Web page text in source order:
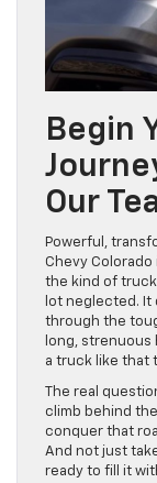
Begin
Our
Powerful,
Chevy Colorado
the kind of
lot neglected.
through the
long, strenuous
a truck like that
The real
climb behind
conquer that
And not just
ready to fill it